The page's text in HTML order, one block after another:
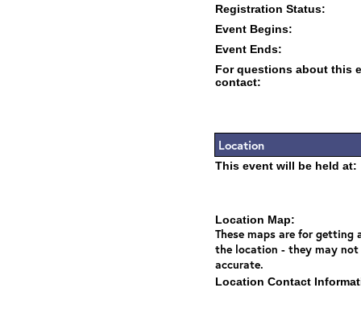
Registration Status:
Event Begins:
Event Ends:
For questions about this
contact:
Location
This event will be held at:
Location Map:
These maps are for getting
the location - they may not
accurate.
Location Contact